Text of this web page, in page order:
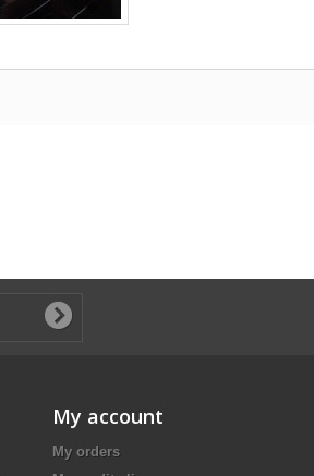
My account
My orders